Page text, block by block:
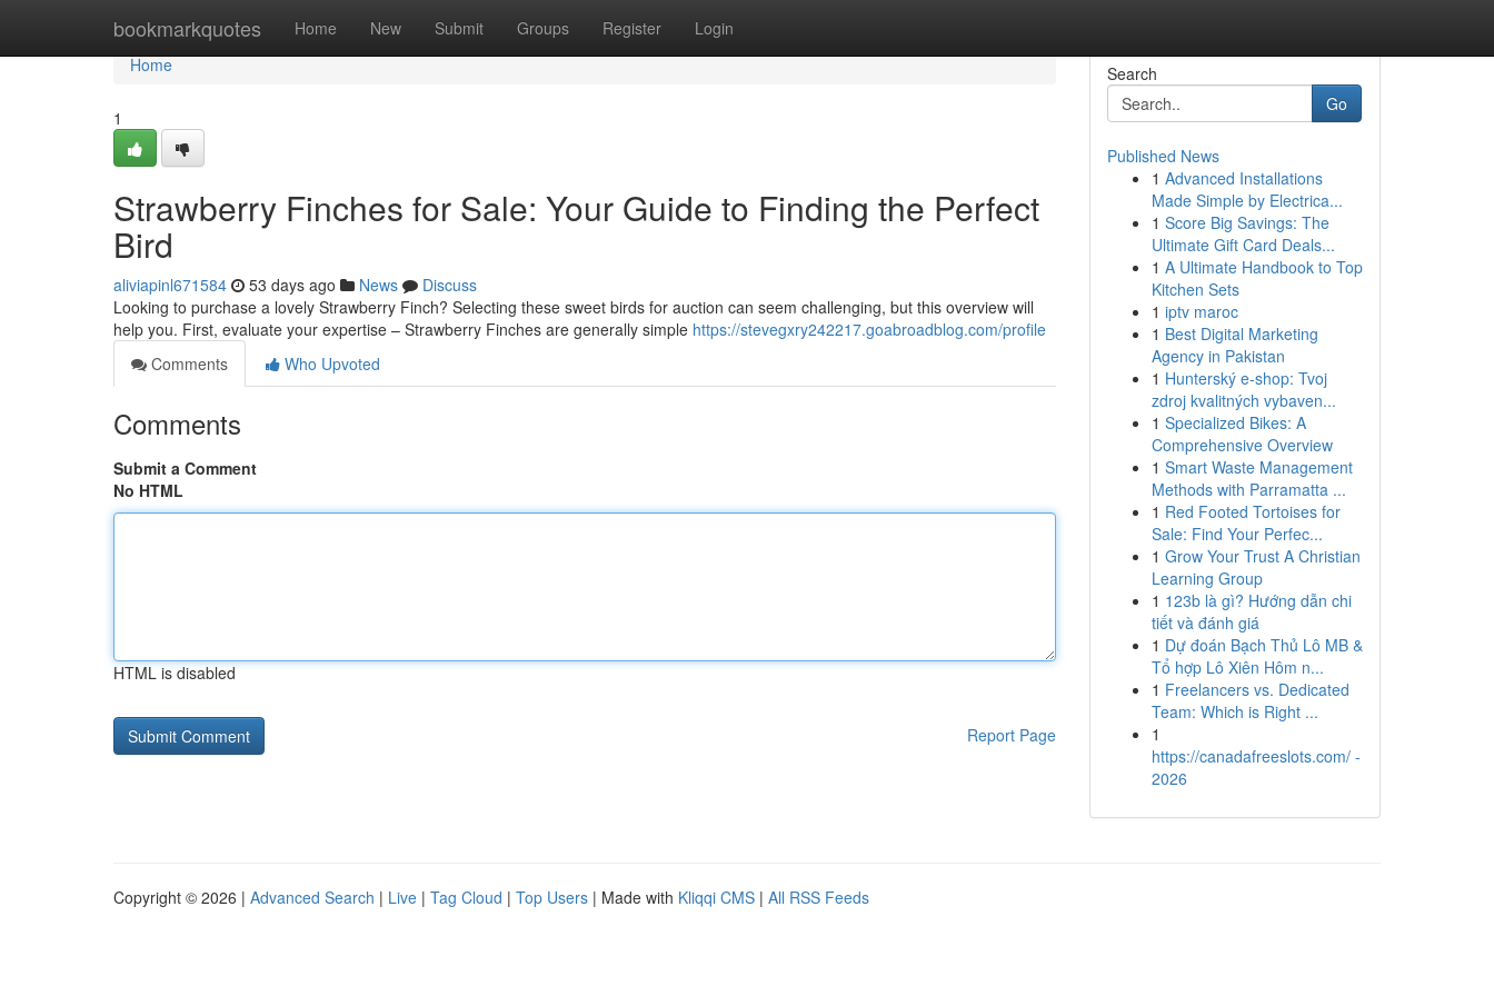
bookmarkquotes Home New Submit Groups Register Login
Home
Home
1
Strawberry Finches for Sale: Your Guide to Finding the Perfect
Bird
aliviapinl671584 53 days ago News
Discuss
Looking to purchase a lovely Strawberry Finch? Selecting these sweet birds for auction can seem challenging, but this overview will
help you. First, evaluate your expertise – Strawberry Finches are generally simple https://stevegxry242217.goabroadblog.com/profile
Comments
Who Upvoted
Comments
Submit a Comment
No HTML
HTML is disabled
Report Page
Search
Go
Published News
1 Advanced Installations
Made Simple by Electrica...
1 Score Big Savings: The
Ultimate Gift Card Deals...
1 A Ultimate Handbook to Top
Kitchen Sets
1 iptv maroc
1 Best Digital Marketing
Agency in Pakistan
1 Hunterský e-shop: Tvoj
zdroj kvalitných vybaven...
1 Specialized Bikes: A
Comprehensive Overview
1 Smart Waste Management
Methods with Parramatta ...
1 Red Footed Tortoises for
Sale: Find Your Perfec...
1 Grow Your Trust A Christian
Learning Group
1 123b là gì? Hướng dẫn chi
tiết và đánh giá
1 Dự đoán Bạch Thủ Lô MB &
Tổ hợp Lô Xiên Hôm n...
1 Freelancers vs. Dedicated
Team: Which is Right ...
1
https://canadafreeslots.com/ -
2026
Copyright © 2026 | Advanced Search | Live | Tag Cloud | Top Users | Made with Kliqqi CMS | All RSS Feeds